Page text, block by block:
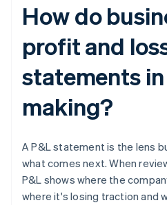
How do
profit and
statements
making?
A P&L statement is the lens
what comes next. When
P&L shows where the
where it's losing traction and